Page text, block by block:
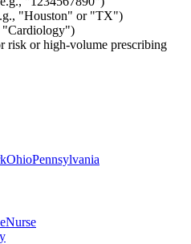
"Houston" or "TX")
"Cardiology")
risk or high-volume prescribing
OhioPennsylvania
Nurse